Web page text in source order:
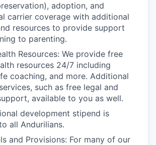
adoption, and
carrier coverage with additional
resources to provide support
to parenting.
Resources: We provide free
resources 24/7 including
coaching, and more. Additional
such as free legal and
available to you as well.
development stipend is
all Andurilians.
and Provisions: For many of our